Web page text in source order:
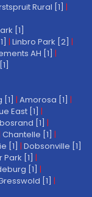
Rural [1] |
[1]
| Linbro Park [2] |
AH [1] |
[1] | Amorosa [1] |
East [1] |
[1] |
Chantelle [1] |
[1] | Dobsonville [1]
Park [1] |
[1] |
[1] |